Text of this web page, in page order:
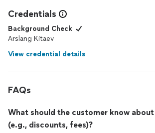
Credentials
Background Check
Arslang Kitaev
View credential details
FAQs
What should the customer know
(e.g., discounts, fees)?